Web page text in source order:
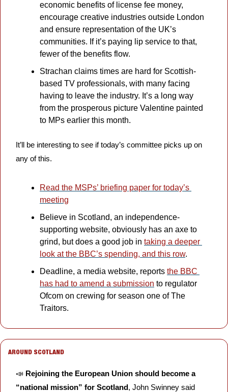
economic benefits of license fee money,
encourage creative industries outside London
and ensure representation of the UK’s
communities. If it’s paying lip service to that,
fewer of the benefits flow.
Strachan claims times are hard for Scottish-
based TV professionals, with many facing
having to leave the industry. It’s a long way
from the prosperous picture Valentine painted
to MPs earlier this month.
It’ll be interesting to see if today’s committee picks up on
any of this.
Read the MSPs’ briefing paper for today’s
meeting
Believe in Scotland, an independence-
supporting website, obviously has an axe to
grind, but does a good job in taking a deeper
look at the BBC’s spending, and this row.
Deadline, a media website, reports the BBC
has had to amend a submission to regulator
Ofcom on crewing for season one of The
Traitors.
AROUND SCOTLAND
📣 Rejoining the European Union should become a
“national mission” for Scotland, John Swinney said